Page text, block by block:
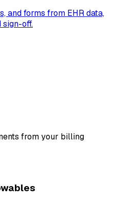
and forms from EHR data,
off.
from your billing